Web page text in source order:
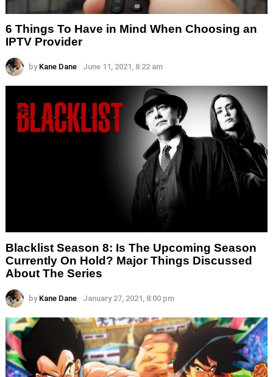
6 Things To Have in Mind When Choosing an
IPTV Provider
by Kane Dane June 11, 2021, 8:22 am
Blacklist Season 8: Is The Upcoming Season
Currently On Hold? Major Things Discussed
About The Series
by Kane Dane January 27, 2021, 8:00 pm